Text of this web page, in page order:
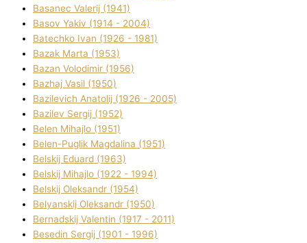
Basanec Valerіj (1941)
Basov Yakіv (1914 - 2004)
Batechko Іvan (1926 - 1981)
Bazak Marta (1953)
Bazan Volodimir (1956)
Bazhaj Vasil (1950)
Bazilevich Anatolіj (1926 - 2005)
Bazіlev Sergіj (1952)
Belen Mihajlo (1951)
Belen-Puglik Magdalіna (1951)
Belskij Eduard (1963)
Belskij Mihajlo (1922 - 1994)
Belskij Oleksandr (1954)
Belyanskij Oleksandr (1950)
Bernadskij Valentin (1917 - 2011)
Besedіn Sergіj (1901 - 1996)